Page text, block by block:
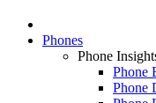
Phones
Phone
Phone
Phone